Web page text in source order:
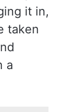
it in,
taken
a